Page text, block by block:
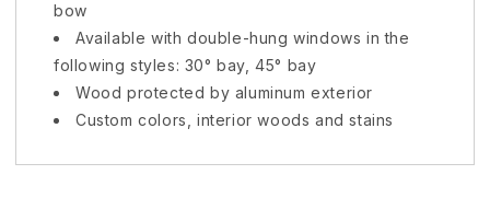
bow
Available with double-hung windows in the
following styles: 30° bay, 45° bay
Wood protected by aluminum exterior
Custom colors, interior woods and stains